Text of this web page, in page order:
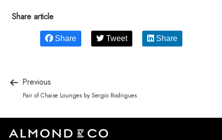
Share article
Share Tweet Share
Previous
Pair of Chaise Lounges by Sergio Rodrigues